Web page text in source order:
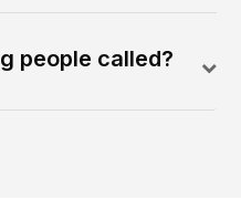
people called?